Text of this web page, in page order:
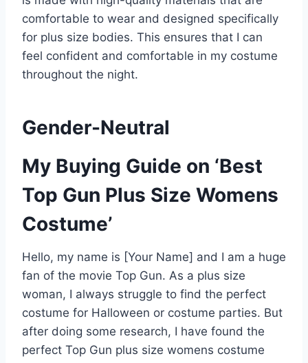
comfortable to wear and designed specifically
for plus size bodies. This ensures that I can
feel confident and comfortable in my costume
throughout the night.
Gender-Neutral
My Buying Guide on ‘Best
Top Gun Plus Size Womens
Costume’
Hello, my name is [Your Name] and I am a huge
fan of the movie Top Gun. As a plus size
woman, I always struggle to find the perfect
costume for Halloween or costume parties. But
after doing some research, I have found the
perfect Top Gun plus size womens costume